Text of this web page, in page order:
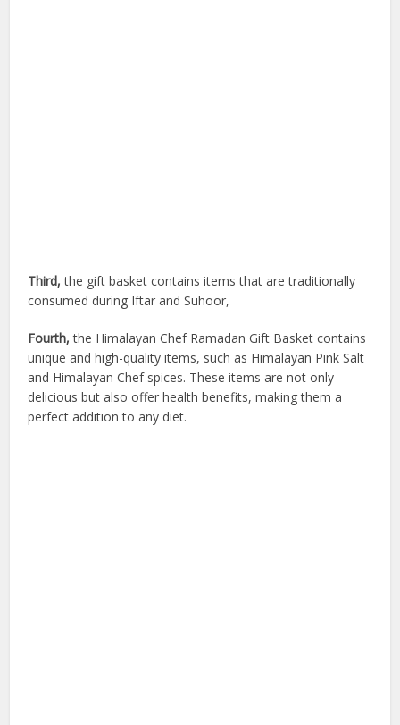
Third, the gift basket contains items that are traditionally
consumed during Iftar and Suhoor,
Fourth, the Himalayan Chef Ramadan Gift Basket contains
unique and high-quality items, such as Himalayan Pink Salt
and Himalayan Chef spices. These items are not only
delicious but also offer health benefits, making them a
perfect addition to any diet.